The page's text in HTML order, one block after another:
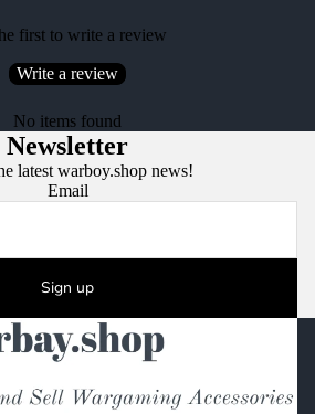
first to write a review
Write a review
No items found
Newsletter
latest warboy.shop news!
Email
Sign up